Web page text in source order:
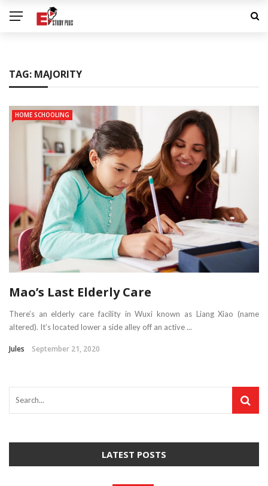
TAG: MAJORITY
HOME SCHOOLING
Mao’s Last Elderly Care
There’s an elderly care facility in Wuxi known as Liang Xiao (name
altered). It’s located lower a side alley off an active ...
Jules September 21, 2020
LATEST POSTS